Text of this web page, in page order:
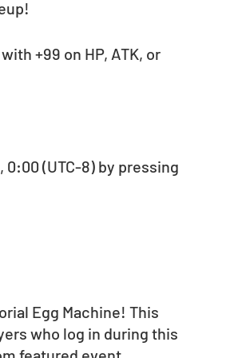
+99 on HP, ATK, or
(UTC-8) by pressing
Egg Machine! This
who log in during this